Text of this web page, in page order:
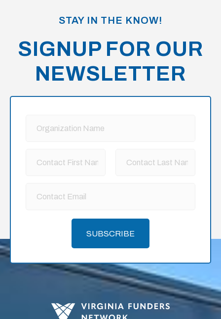
STAY IN THE KNOW!
SIGNUP FOR OUR
NEWSLETTER
SUBSCRIBE